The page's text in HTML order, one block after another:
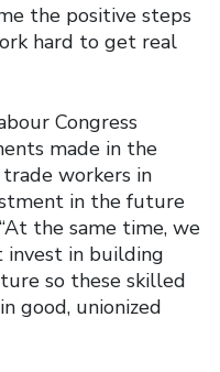
the positive steps
hard to get real
Congress
made in the
workers in
in the future
the same time, we
invest in building
so these skilled
good, unionized